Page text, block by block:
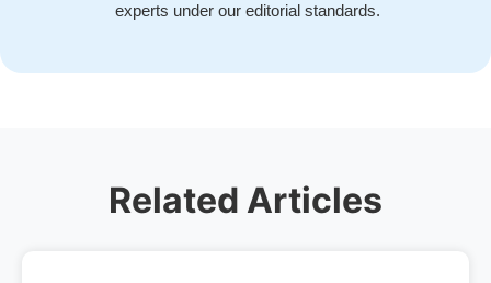
experts under our editorial standards.
Related Articles